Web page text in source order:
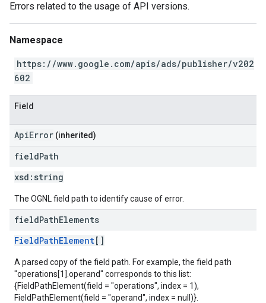
Errors related to the usage of API versions.
Namespace
https://www.google.com/apis/ads/publisher/v202
602
Field
ApiError (inherited)
fieldPath
xsd: string
The OGNL field path to identify cause of error.
fieldPathElements
FieldPathElement[]
A parsed copy of the field path. For example, the field path
"operations[1].operand" corresponds to this list:
{FieldPathElement(field = "operations", index = 1),
FieldPathElement(field = "operand", index = null)}.